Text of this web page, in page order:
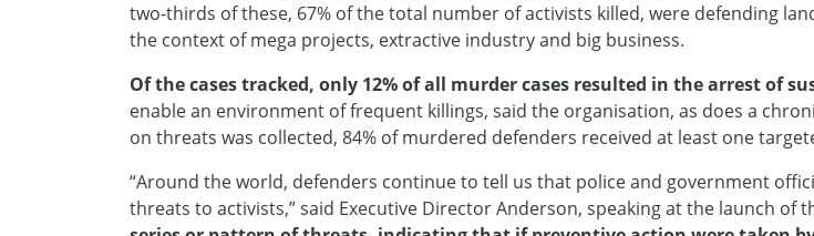
two-thirds of these, 67% of the total number of activists killed, were defending
the context of mega projects, extractive industry and big business.
Of the cases tracked, only 12% of all murder cases resulted in the arrest of
enable an environment of frequent killings, said the organisation, as does a
on threats was collected, 84% of murdered defenders received at least one
“Around the world, defenders continue to tell us that police and government
threats to activists,” said Executive Director Anderson, speaking at the launch of